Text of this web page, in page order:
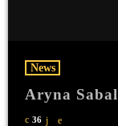
News
Aryna
36